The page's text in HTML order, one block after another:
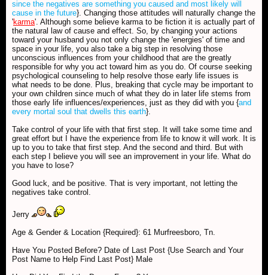
since the negatives are something you caused and most likely will
cause in the future}. Changing those attitudes will naturally change the
'karma'. Although some believe karma to be fiction it is actually part of
the natural law of cause and effect. So, by changing your actions
toward your husband you not only change the 'energies' of time and
space in your life, you also take a big step in resolving those
unconscious influences from your childhood that are the greatly
responsible for why you act toward him as you do. Of course seeking
psychological counseling to help resolve those early life issues is
what needs to be done. Plus, breaking that cycle may be important to
your own children since much of what they do in later life stems from
those early life influences/experiences, just as they did with you {and
every mortal soul that dwells this earth}.
Take control of your life with that first step. It will take some time and
great effort but I have the experience from life to know it will work. It is
up to you to take that first step. And the second and third. But with
each step I believe you will see an improvement in your life. What do
you have to lose?
Good luck, and be positive. That is very important, not letting the
negatives take control.
Jerry
Age & Gender & Location {Required}: 61 Murfreesboro, Tn.
Have You Posted Before? Date of Last Post {Use Search and Your
Post Name to Help Find Last Post} Male